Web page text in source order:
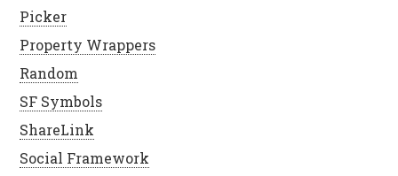
Picker
Property Wrappers
Random
SF Symbols
ShareLink
Social Framework